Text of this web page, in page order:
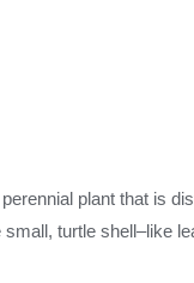
plant that is
turtle shell–like